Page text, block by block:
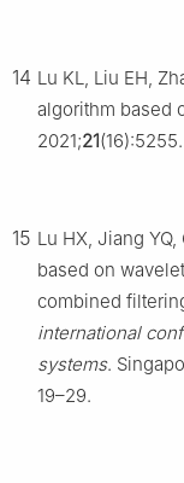
14 Lu KL, Liu EH,
algorithm based
2021;21(16):5255.
15 Lu HX, Jiang
based on
combined
international
systems.
19–29.